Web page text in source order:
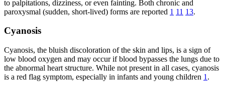
to palpitations, dizziness, or even fainting. Both chronic and
paroxysmal (sudden, short-lived) forms are reported 1 11 13.
Cyanosis
Cyanosis, the bluish discoloration of the skin and lips, is a sign of
low blood oxygen and may occur if blood bypasses the lungs due to
the abnormal heart structure. While not present in all cases, cyanosis
is a red flag symptom, especially in infants and young children 1 .